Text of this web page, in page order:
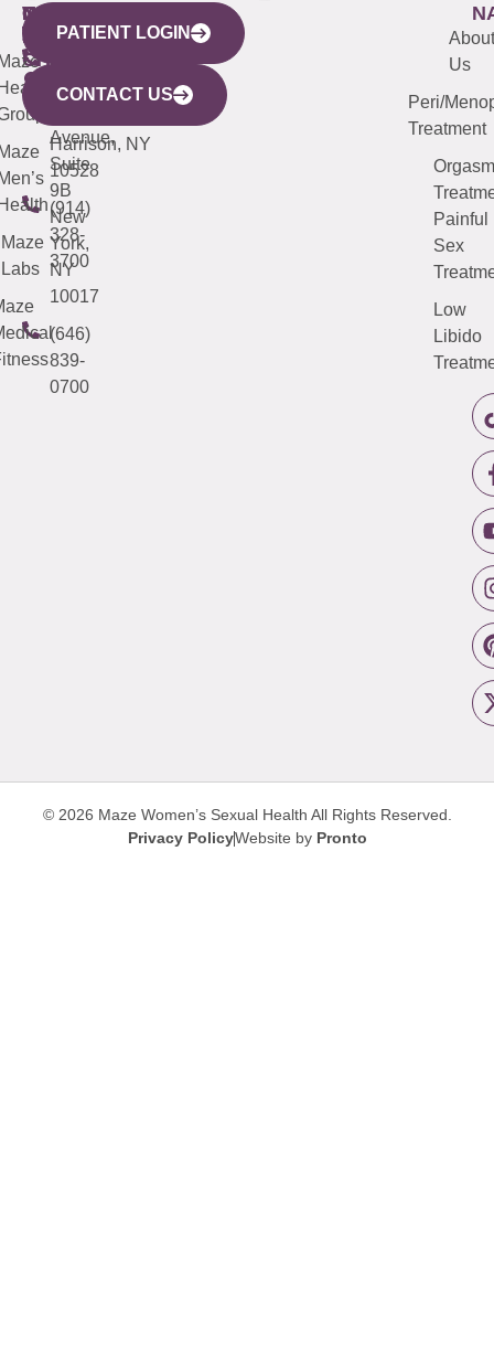
WESTCHESTER
440
Mamaroneck
Avenue,
Harrison, NY
10528
(914)
328-
3700
NEW
YORK
CITY
633
Avenue,
Suite
9B
New
York,
NY
10017
(646)
839-
0700
QUICK
LINKS
Maze
Labs
CONNECTICUT
(203)
487-
4000
NEW
JERSEY
(973)
913-
About
Us
Peri/
Treatment
Orgasm
Painful
Sex
Low
Libido
PATIENT LOGIN
CONTACT US
© 2026 Maze Women’s Sexual Health All Rights Reserved.
Privacy PolicyWebsite by Pronto